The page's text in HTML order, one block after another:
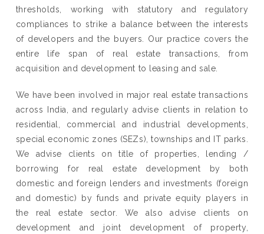
thresholds, working with statutory and regulatory
compliances to strike a balance between the interests
of developers and the buyers. Our practice covers the
entire life span of real estate transactions, from
acquisition and development to leasing and sale.
We have been involved in major real estate transactions
across India, and regularly advise clients in relation to
residential, commercial and industrial developments,
special economic zones (SEZs), townships and IT parks.
We advise clients on title of properties, lending /
borrowing for real estate development by both
domestic and foreign lenders and investments (foreign
and domestic) by funds and private equity players in
the real estate sector. We also advise clients on
development and joint development of property,